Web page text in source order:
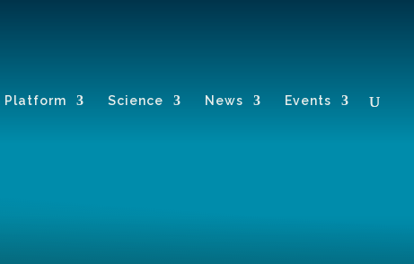
Platform Science News Events